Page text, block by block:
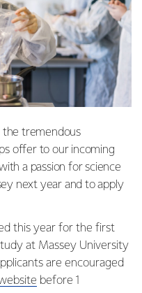
the tremendous
offer to our incoming
a passion for science
next year and to apply
this year for the first
at Massey University
are encouraged
before 1